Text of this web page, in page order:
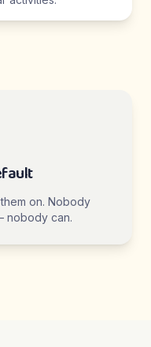
on. Nobody
nobody can.